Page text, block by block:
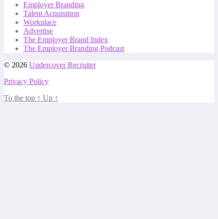
Employer Branding
Talent Acquisition
Workplace
Advertise
The Employer Brand Index
The Employer Branding Podcast
© 2026 Undercover Recruiter
Privacy Policy
To the top ↑ Up ↑